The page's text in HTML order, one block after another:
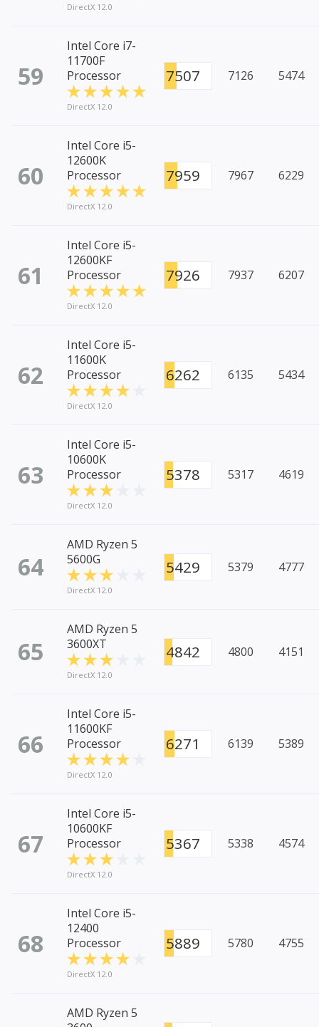
DirectX 12.0
59
Intel Core i7-
11700F
Processor
DirectX 12.0
7507 7126 5474
60
Intel Core i5-
12600K
Processor
DirectX 12.0
7959 7967 6229
61
Intel Core i5-
12600KF
Processor
DirectX 12.0
7926 7937 6207
62
Intel Core i5-
11600K
Processor
DirectX 12.0
6262 6135 5434
63
Intel Core i5-
10600K
Processor
DirectX 12.0
5378 5317 4619
64
AMD Ryzen 5
5600G
DirectX 12.0
5429 5379 4777
65
AMD Ryzen 5
3600XT
DirectX 12.0
4842 4800 4151
66
Intel Core i5-
11600KF
Processor
DirectX 12.0
6271 6139 5389
67
Intel Core i5-
10600KF
Processor
DirectX 12.0
5367 5338 4574
68
Intel Core i5-
12400
Processor
DirectX 12.0
5889 5780 4755
AMD Ryzen 5